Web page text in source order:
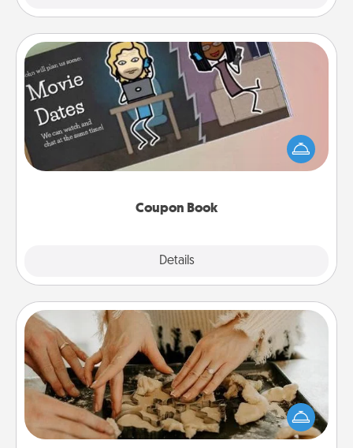
Coupon Book
Details
Coupon Book
What better gift for the Acts of Service person in
your life than a coupon book filled with coupons
you've created just for them?!
Date at Home
Arrange to have a friend or family member watch
the kids overnight and then plan all the details for
an exquisite evening. Click for dinner ideas along